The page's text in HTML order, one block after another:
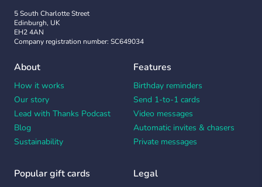
5 South Charlotte Street
Edinburgh, UK
EH2 4AN
Company registration number: SC649034
About
How it works
Our story
Lead with Thanks Podcast
Blog
Sustainability
Features
Birthday reminders
Send 1-to-1 cards
Video messages
Automatic invites & chasers
Private messages
Popular gift cards Legal